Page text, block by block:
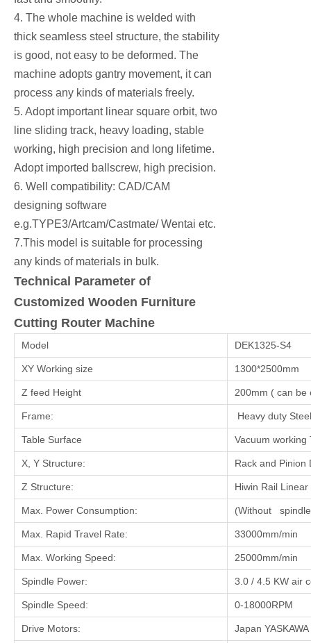
4. The whole machine is welded with
thick seamless steel structure, the stability
is good, not easy to be deformed. The
machine adopts gantry movement, it can
process any kinds of materials freely.
5. Adopt important linear square orbit, two
line sliding track, heavy loading, stable
working, high precision and long lifetime.
Adopt imported ballscrew, high precision.
6. Well compatibility: CAD/CAM
designing software
e.g.TYPE3/Artcam/Castmate/ Wentai etc.
7.This model is suitable for processing
any kinds of materials in bulk.
Technical Parameter of
Customized Wooden Furniture
Cutting Router Machine
Model DEK1325-S4
XY Working size 1300*2500mm
Z feed Height 200mm ( can be
Frame: Heavy duty
Table Surface Vacuum working
X, Y Structure: Rack and Pinion
Z Structure: Hiwin Rail
Max. Power Consumption: (Without
Max. Rapid Travel Rate: 33000mm/min
Max. Working Speed: 25000mm/min
Spindle Power: 3.0 / 4.5 KW air
Spindle Speed: 0-18000RPM
Drive Motors: Japan